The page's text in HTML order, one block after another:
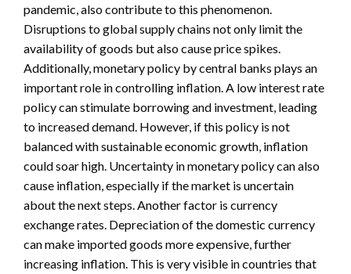
pandemic, also contribute to this phenomenon.
Disruptions to global supply chains not only limit the
availability of goods but also cause price spikes.
Additionally, monetary policy by central banks plays an
important role in controlling inflation. A low interest rate
policy can stimulate borrowing and investment, leading
to increased demand. However, if this policy is not
balanced with sustainable economic growth, inflation
could soar high. Uncertainty in monetary policy can also
cause inflation, especially if the market is uncertain
about the next steps. Another factor is currency
exchange rates. Depreciation of the domestic currency
can make imported goods more expensive, further
increasing inflation. This is very visible in countries that